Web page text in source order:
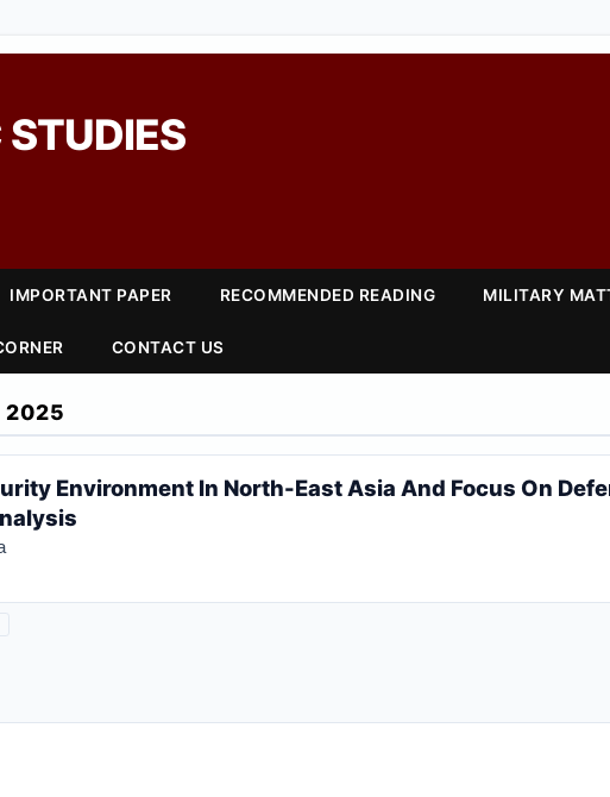
IMPORTANT PAPER RECOMMENDED READING MILITARY
CONTACT US
2025
Environment In North-East Asia And Focus On